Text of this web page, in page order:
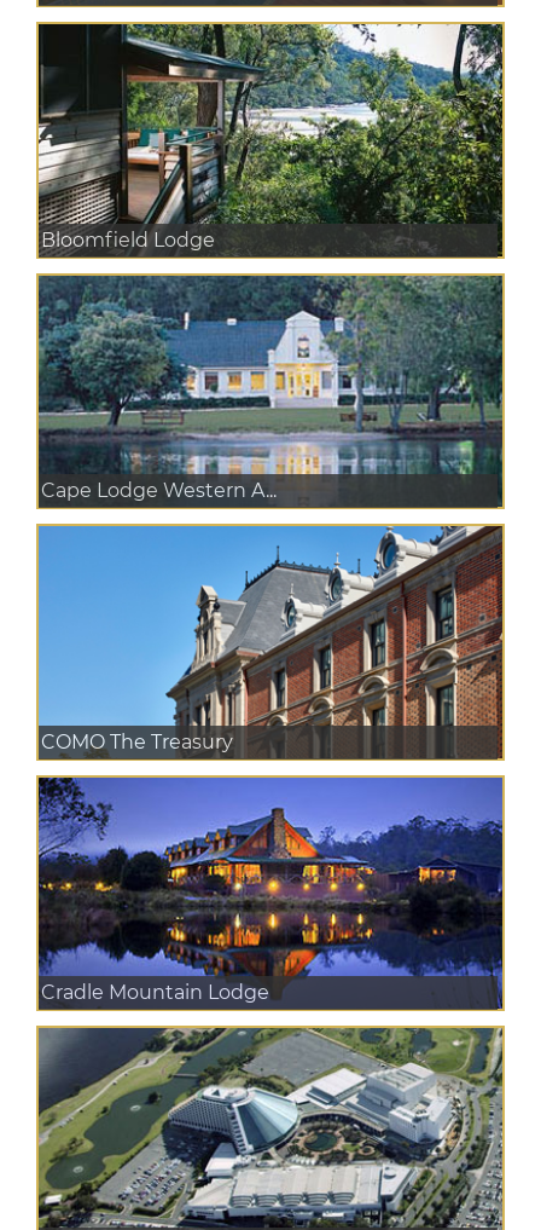
Bloomfield Lodge
Cape Lodge Western A...
COMO The Treasury
Cradle Mountain Lodge